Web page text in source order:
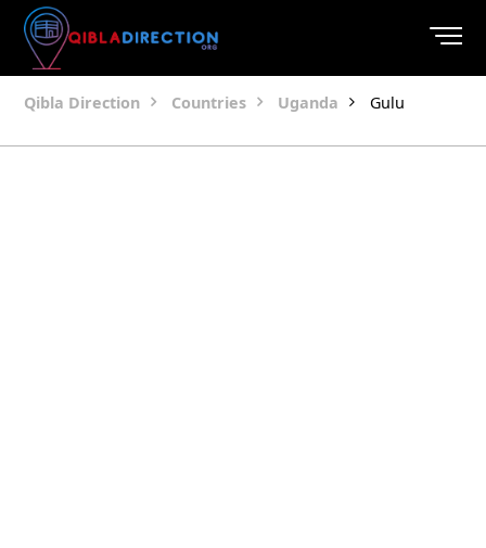
Qibla Direction Countries Uganda Gulu